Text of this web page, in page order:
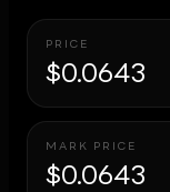
PRICE
$0.0643
MARK PRICE
$0.0643